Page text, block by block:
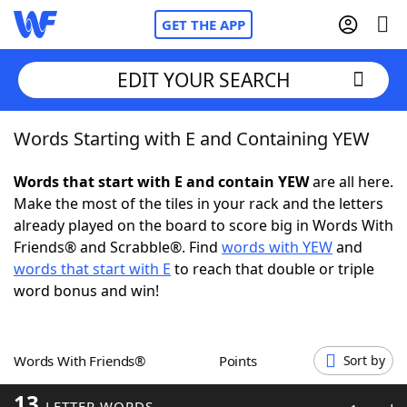
GET THE APP
Home
Words With FriendsCheat
NYT Crossplay Cheat
ScrabbleHelpers
Word GamesHelpers
EDIT YOUR SEARCH
Words Starting with E and Containing YEW
Words that start with E and contain YEWare all here.
Make the most of the tiles in your rack and the letters
already played on the board to score big in Words With
Friends® and Scrabble®. Find words with YEWand
words that start with E to reach that double or triple
word bonus and win!
Words With Friends® Points Sort by